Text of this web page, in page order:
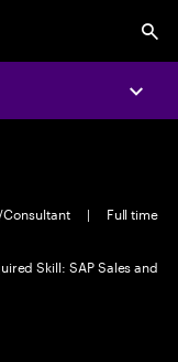
|
Full time
Skill: SAP Sales and